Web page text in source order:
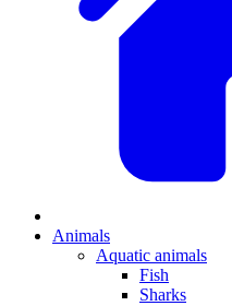
Animals
Aquatic animals
Fish
Sharks